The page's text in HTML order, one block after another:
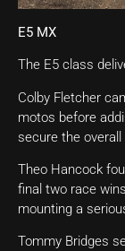
E5 MX
The E5 class
Colby Fletcher
motos before
secure the overall
Theo Hancock
final two race
mounting a
Tommy Bridges